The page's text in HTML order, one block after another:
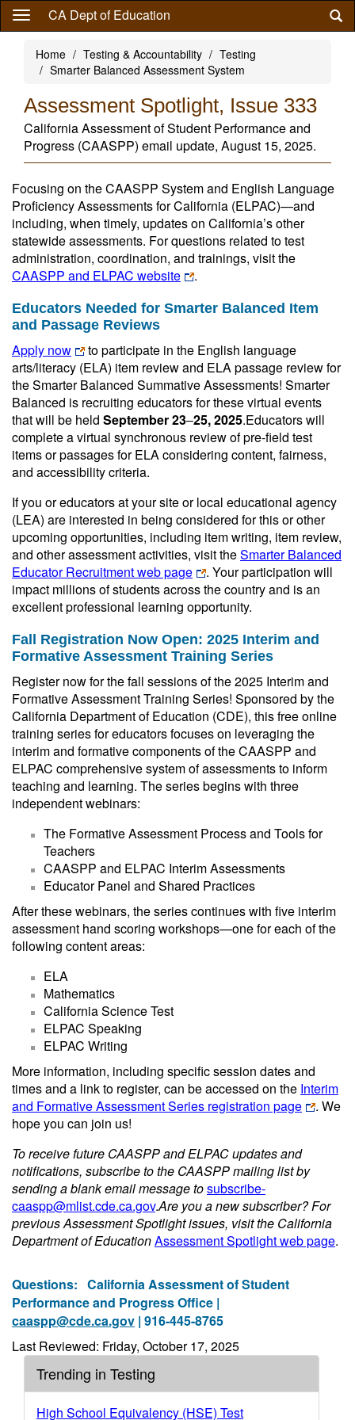
Skip
content
CA Dept of Education
Home Testing & Accountability
Testing
Smarter Balanced Assessment System
Assessment Spotlight, Issue 333
California Assessment of Student Performance and
Progress (CAASPP) email update, August 15, 2025.
Focusing on the CAASPP System and English Language
Proficiency Assessments for California (ELPAC)—and
including, when timely, updates on California’s other
statewide assessments. For questions related to test
administration, coordination, and trainings, visit the
CAASPP and ELPAC website
.
Educators Needed for Smarter Balanced Item
and Passage Reviews
Apply now
to participate in the English language
arts/literacy (ELA) item review and ELA passage review for
the Smarter Balanced Summative Assessments! Smarter
Balanced is recruiting educators for these virtual events
that will be held September 23‒25, 2025.Educators will
complete a virtual synchronous review of pre-field test
items or passages for ELA considering content, fairness,
and accessibility criteria.
If you or educators at your site or local educational agency
(LEA) are interested in being considered for this or other
upcoming opportunities, including item writing, item review,
and other assessment activities, visit theSmarter Balanced
Educator Recruitment web page
. Your participation will
impact millions of students across the country and is an
excellent professional learning opportunity.
Fall Registration Now Open: 2025 Interim and
Formative Assessment Training Series
Register now for the fall sessions of the 2025 Interim and
Formative Assessment Training Series! Sponsored by the
California Department of Education (CDE), this free online
training series for educators focuses on leveraging the
interim and formative components of the CAASPP and
ELPAC comprehensive system of assessments to inform
teaching and learning. The series begins with three
independent webinars:
The Formative Assessment Process and Tools for
Teachers
CAASPP and ELPAC Interim Assessments
Educator Panel and Shared Practices
After these webinars, the series continues with five interim
assessment hand scoring workshops—one for each of the
following content areas:
ELA
Mathematics
California Science Test
ELPAC Speaking
ELPAC Writing
More information, including specific session dates and
times and a link to register, can be accessed on the Interim
and Formative Assessment Series registration page
. We
hope you can join us!
To receive future CAASPP and ELPAC updates and
notifications, subscribe to the CAASPP mailing list by
sending a blank email message tosubscribe-
caaspp@mlist.cde.ca.gov.Are you a new subscriber? For
previous Assessment Spotlight issues, visit the California
Department of EducationAssessment Spotlight web page.
Questions: California Assessment of Student
Performance and Progress Office |
caaspp@cde.ca.gov | 916-445-8765
Last Reviewed: Friday, October 17, 2025
Trending in Testing
High School Equivalency (HSE) Test